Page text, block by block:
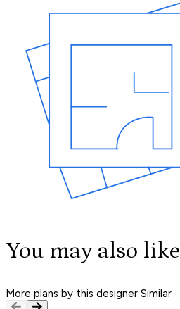
You may also like
More plans by this designer Similar